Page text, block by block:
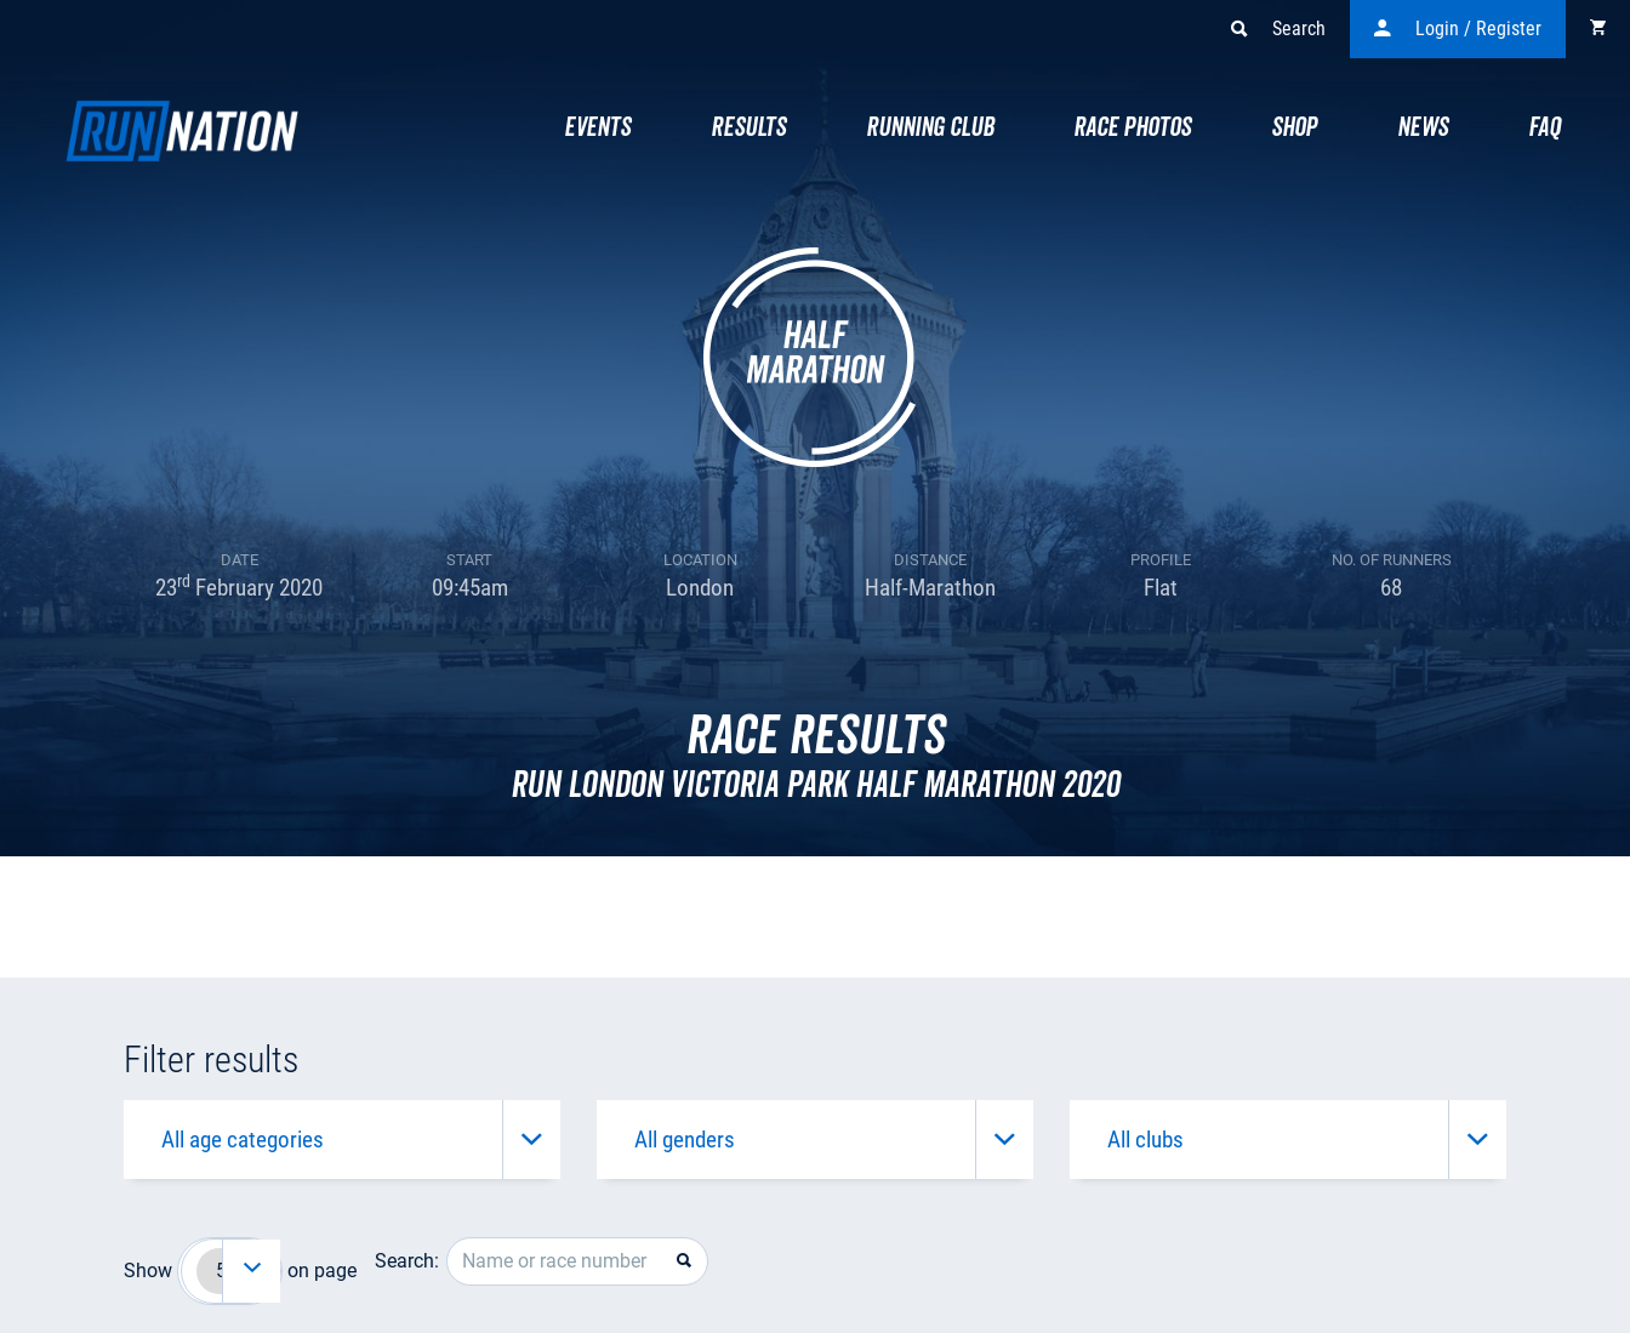
Search Login / Register
EVENTS RESULTS RUNNING CLUB RACE PHOTOS SHOP NEWS FAQ
DATE
23rd February 2020
START
09:45am
LOCATION
London
DISTANCE
Half-Marathon
PROFILE
Flat
NO. OF RUNNERS
68
Race Results
Run London Victoria Park Half Marathon 2020
Filter results
Show on page Search: